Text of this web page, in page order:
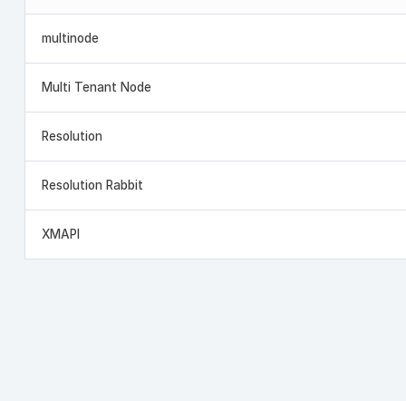
multinode
Multi Tenant Node
Resolution
Resolution Rabbit
XMAPI